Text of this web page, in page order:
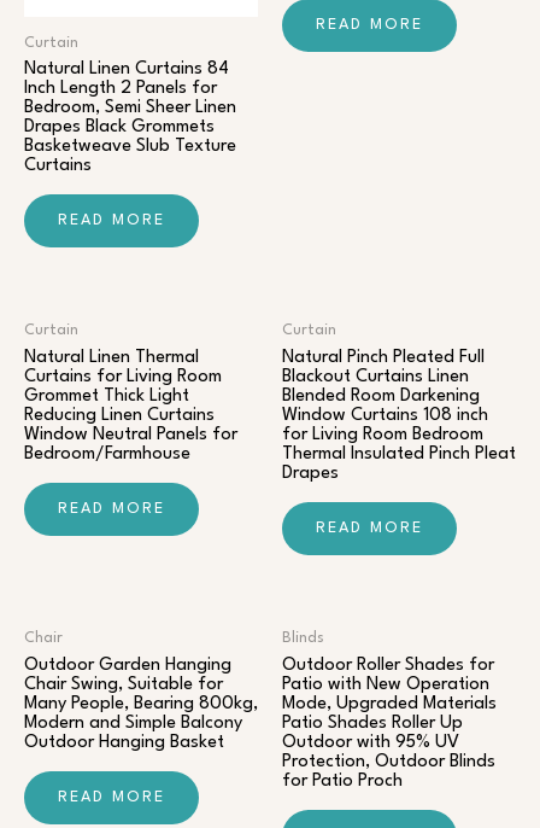
Curtain
Natural Linen Curtains 84
Inch Length 2 Panels for
Bedroom, Semi Sheer Linen
Drapes Black Grommets
Basketweave Slub Texture
Curtains
READ MORE
READ MORE
Curtain
Natural Linen Thermal
Curtains for Living Room
Grommet Thick Light
Reducing Linen Curtains
Window Neutral Panels for
Bedroom/Farmhouse
READ MORE
Curtain
Natural Pinch Pleated Full
Blackout Curtains Linen
Blended Room Darkening
Window Curtains 108 inch
for Living Room Bedroom
Thermal Insulated Pinch Pleat
Drapes
READ MORE
Chair​
Outdoor Garden Hanging
Chair Swing, Suitable for
Many People, Bearing 800kg,
Modern and Simple Balcony
Outdoor Hanging Basket
READ MORE
Blinds
Outdoor Roller Shades for
Patio with New Operation
Mode, Upgraded Materials
Patio Shades Roller Up
Outdoor with 95% UV
Protection, Outdoor Blinds
for Patio Proch